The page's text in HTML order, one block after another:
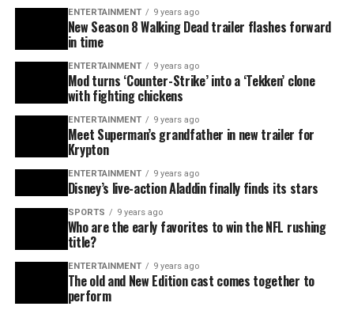
ENTERTAINMENT 9 years ago
New Season 8 Walking Dead trailer flashes forward
in time
ENTERTAINMENT 9 years ago
Mod turns ‘Counter-Strike’ into a ‘Tekken’ clone
with fighting chickens
ENTERTAINMENT 9 years ago
Meet Superman’s grandfather in new trailer for
Krypton
ENTERTAINMENT 9 years ago
Disney’s live-action Aladdin finally finds its stars
SPORTS 9 years ago
Who are the early favorites to win the NFL rushing
title?
ENTERTAINMENT 9 years ago
The old and New Edition cast comes together to
perform